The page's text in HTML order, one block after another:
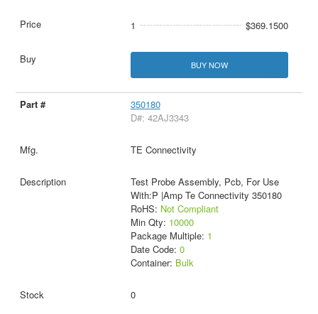
1 $369.1500
BUY NOW
350180
D#: 42AJ3343
TE Connectivity
Test Probe Assembly, Pcb, For Use
With:P |Amp Te Connectivity 350180
RoHS: Not Compliant
Min Qty: 10000
Package Multiple: 1
Date Code: 0
Container: Bulk
0